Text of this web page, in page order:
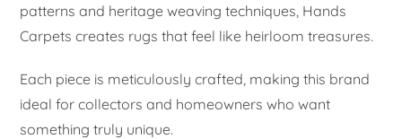
patterns and heritage weaving techniques, Hands
Carpets creates rugs that feel like heirloom treasures.
Each piece is meticulously crafted, making this brand
ideal for collectors and homeowners who want
something truly unique.